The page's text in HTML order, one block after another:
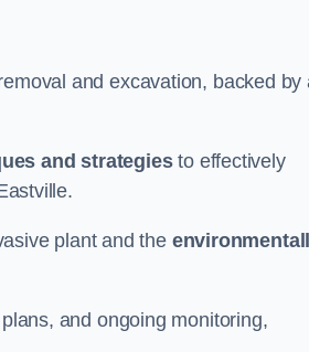
and excavation, backed by
and strategiesto effectively
plant and the
and ongoing monitoring,